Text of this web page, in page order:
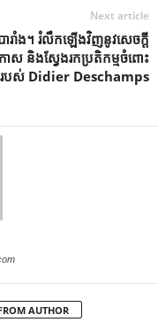
Next article
ារាំង។ រំលឹកឡើងវិញនូវសេចក្តី
ាស និងស្វែងរកប្រតិកម្មចំពោះ
បស់ Didier Deschamps
AUTHOR